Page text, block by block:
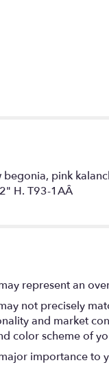
pink
H. T93-1AÂ
represent an
not precisely
and market
color scheme of
importance to